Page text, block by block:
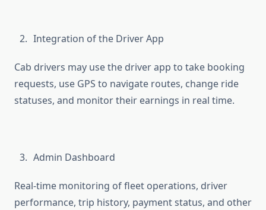
Integration of the Driver App
Cab drivers may use the driver app to take booking
requests, use GPS to navigate routes, change ride
statuses, and monitor their earnings in real time.
Admin Dashboard
Real-time monitoring of fleet operations, driver
performance, trip history, payment status, and other